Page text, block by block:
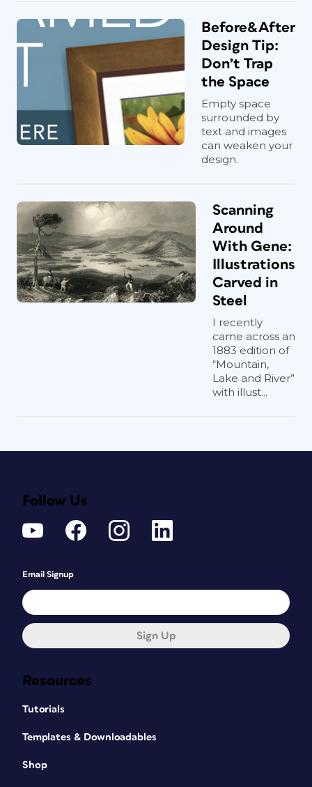
Before&After
Design Tip:
Don’t Trap
the Space
Empty space
surrounded by
text and images
can weaken your
design.
Scanning
Around
With Gene:
Illustrations
Carved in
Steel
I recently
came across an
1883 edition of
“Mountain,
Lake and River”
with illust...
Resources
Tutorials
Templates & Downloadables
Shop
Follow Us
Email Signup
Sign Up